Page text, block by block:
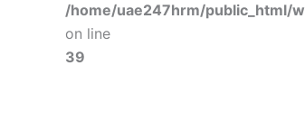
/home/uae247hrm/public_html/
on line
39